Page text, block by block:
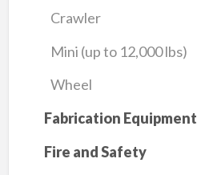
Crawler
Mini (up to 12,000 lbs)
Wheel
Fabrication Equipment
Fire and Safety